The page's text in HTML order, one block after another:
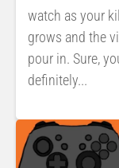
watch as your
grows and the
pour in. Sure,
definitely...